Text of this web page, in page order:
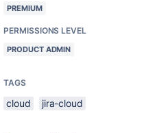
PREMIUM
PERMISSIONS LEVEL
PRODUCT ADMIN
TAGS
cloud jira-cloud